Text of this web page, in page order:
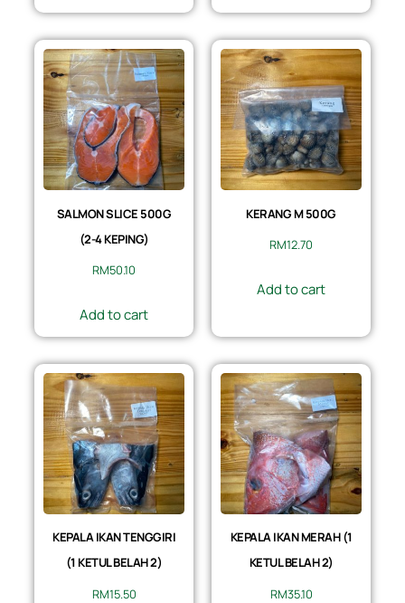
SALMON SLICE 500G
(2-4 KEPING)
RM50.10
Add to cart
KERANG M 500G
RM12.70
Add to cart
KEPALA IKAN TENGGIRI
(1 KETUL BELAH 2)
RM15.50
KEPALA IKAN MERAH (1
KETUL BELAH 2)
RM35.10